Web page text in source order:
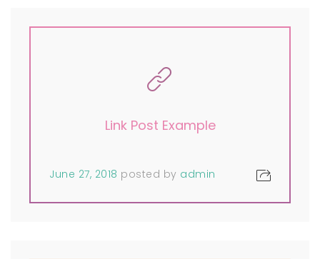
Link Post Example
June 27, 2018 posted by admin